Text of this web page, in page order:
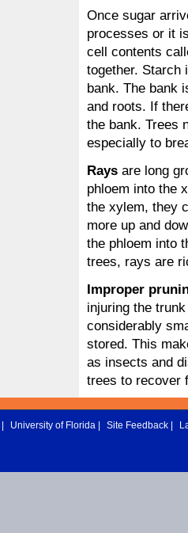
Once sugar
processes or it
cell contents
together. Starch
bank. The bank
and roots. If
the bank. Trees
especially to
Rays are long
phloem into the
the xylem, they
more up and
the phloem into
trees, rays are
Improper
injuring the
considerably
stored. This
as insects and
trees to recover
University of Florida Site Feedback